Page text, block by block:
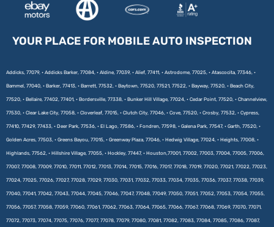
YOUR PLACE FOR MOBILE AUTO INSPECTION
Addicks, 77079, • Addicks Barker, 77084, • Aldine, 77039, • Alief, 77411, • Astrodome, 77025, • Atascocita, 77346, •
Bammel, 77040, • Barker, 77413, • Barrett, 77532, • Baytown, 77520, 77521, 77522, • Bayway, 77520, • Beach City,
77520, • Bellaire, 77402, 77401, • Bordersville, 77338, • Bunker Hill Village, 77024, • Cedar Point, 77520, • Channelview,
77530, • Clear Lake City, 77058, • Cloverleaf, 77015, • Clutch City, 77046, • Cove, 77520, • Crosby, 77532, • Cypress,
77410, 77429, 77433, • Deer Park, 77536, • El Lago, 77586, • Fondren, 77598, • Galena Park, 77547, • Garth, 77520, •
Golden Acres, 77503, • Greens Bayou, 77015, • Greenway Plaza, 77046, • Hedwig Village, 77024, • Heights, 77008, •
Highlands, 77562, • Hillshire Village, 77055, • Hockley, 77447, • Houston,77001, 77002, 77003, 77004, 77005, 77006,
77007, 77008, 77009, 77010, 77011, 77012, 77013, 77014, 77015, 77016, 77017, 77018, 77019, 77020, 77021, 77022, 77023,
77024, 77025, 77026, 77027, 77028, 77029, 77030, 77031, 77032, 77033, 77034, 77035, 77036, 77037, 77038, 77039,
77040, 77041, 77042, 77043, 77044, 77045, 77046, 77047, 77048, 77049, 77050, 77051, 77052, 77053, 77054, 77055,
77056, 77057, 77058, 77059, 77060, 77061, 77062, 77063, 77064, 77065, 77066, 77067, 77068, 77069, 77070, 77071,
77072, 77073, 77074, 77075, 77076, 77077, 77078, 77079, 77080, 77081, 77082, 77083, 77084, 77085, 77086, 77087,